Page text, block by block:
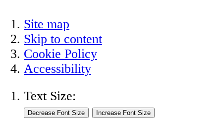
Site map
Skip to content
Cookie Policy
Accessibility
Text Size: